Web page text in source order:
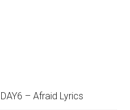
DAY6 – Afraid Lyrics